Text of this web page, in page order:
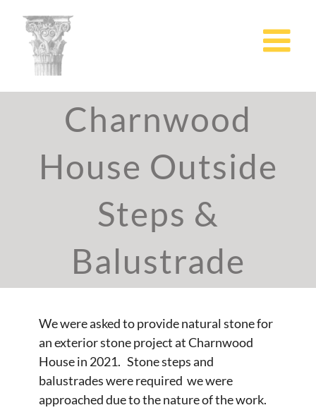
content
Charnwood
House Outside
Steps &
Balustrade
We were asked to provide natural stone for
an exterior stone project at Charnwood
House in 2021. Stone steps and
balustrades were required we were
approached due to the nature of the work.